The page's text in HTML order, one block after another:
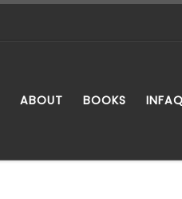
ABOUT BOOKS INFAQ